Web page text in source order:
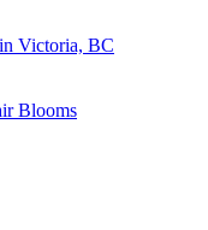
Victoria, BC
Blooms